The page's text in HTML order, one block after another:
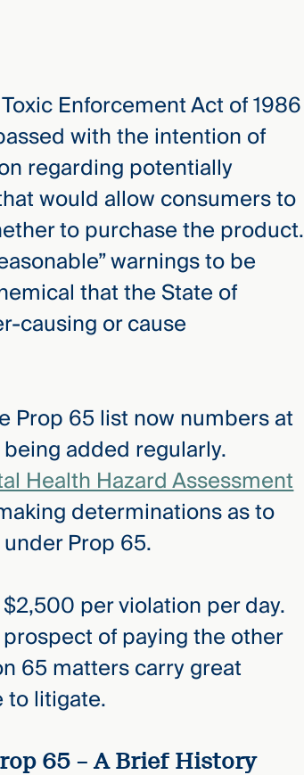
Enforcement Act of 1986
with the intention of
regarding potentially
would allow consumers to
to purchase the product.
warnings to be
that the State of
causing or cause
Prop 65 list now numbers at
added regularly.
Health Hazard Assessment
determinations as to
Prop 65.
per violation per day.
of paying the other
65 matters carry great
to litigate.
65 – A Brief History